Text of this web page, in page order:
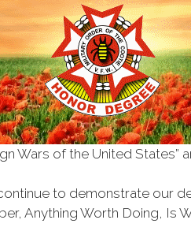
Wars of the United States”
to demonstrate our
Anything Worth Doing, Is